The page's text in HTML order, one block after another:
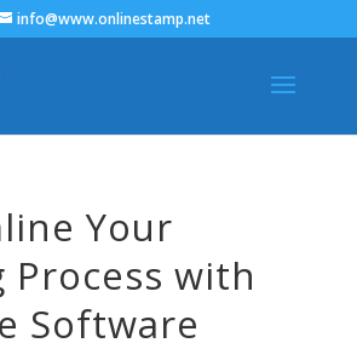
info@www.onlinestamp.net
Your
Process with
Software